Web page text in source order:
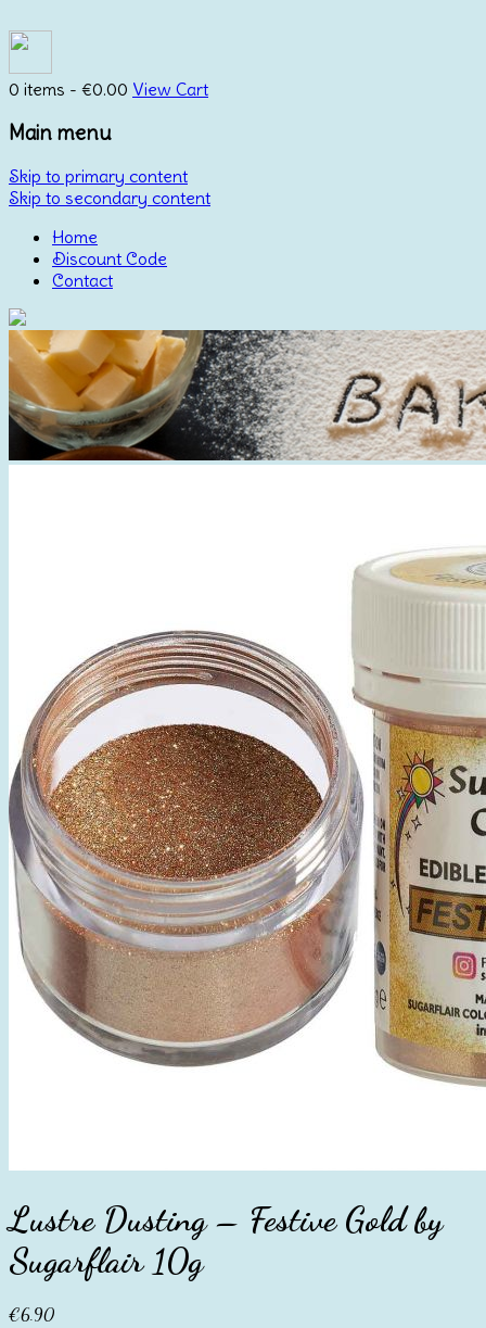
0 items - €0.00 View Cart
Main menu
Skip to primary content
Skip to secondary content
Home
Discount Code
Contact
Lustre Dusting – Festive Gold by
Sugarflair 10g
€6.90